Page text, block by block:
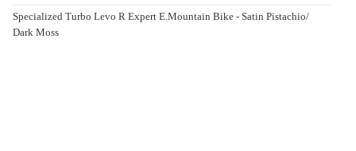
Specialized Turbo Levo R Expert E.Mountain Bike - Satin Pistachio/
Dark Moss